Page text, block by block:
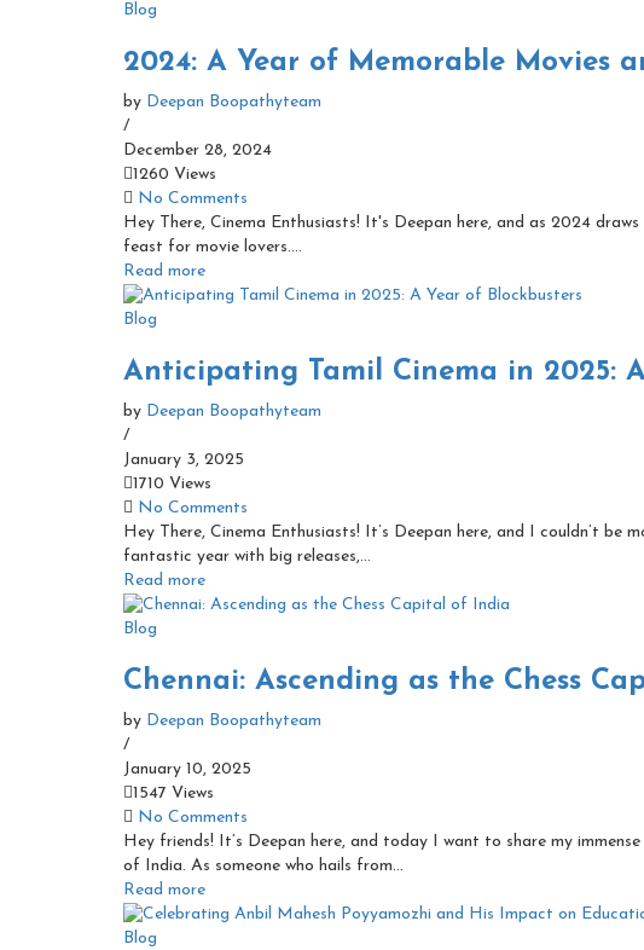
Blog
2024: A Year of Memorable Movies
by Deepan Boopathyteam
/
December 28, 2024
1260 Views
No Comments
Hey There, Cinema Enthusiasts! It's Deepan here, and as 2024
feast for movie lovers....
Read more
Blog
Anticipating Tamil Cinema in 2025:
by Deepan Boopathyteam
/
January 3, 2025
1710 Views
No Comments
Hey There, Cinema Enthusiasts! It’s Deepan here, and I couldn’t
fantastic year with big releases,...
Read more
Blog
Chennai: Ascending as the Chess
by Deepan Boopathyteam
/
January 10, 2025
1547 Views
No Comments
Hey friends! It’s Deepan here, and today I want to share my
of India. As someone who hails from...
Read more
Blog